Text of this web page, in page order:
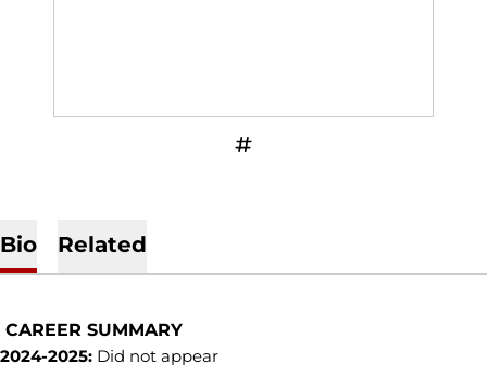
INFLCR
OPENS IN A NEW WINDOW
Bio Related
CAREER SUMMARY
2024-2025: Did not appear